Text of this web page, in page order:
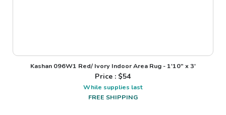
Kashan 096W1 Red/ Ivory Indoor Area Rug - 1'10" x 3'
Price : $54
While supplies last
FREE SHIPPING